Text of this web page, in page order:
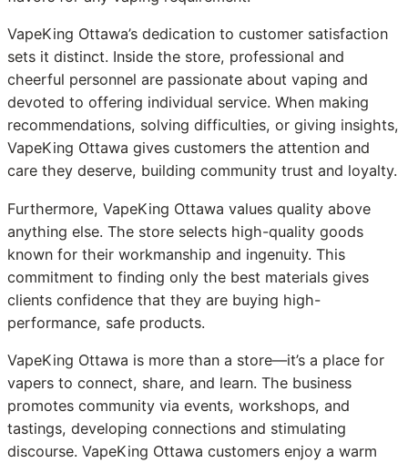
VapeKing Ottawa’s dedication to customer satisfaction
sets it distinct. Inside the store, professional and
cheerful personnel are passionate about vaping and
devoted to offering individual service. When making
recommendations, solving difficulties, or giving insights,
VapeKing Ottawa gives customers the attention and
care they deserve, building community trust and loyalty.
Furthermore, VapeKing Ottawa values quality above
anything else. The store selects high-quality goods
known for their workmanship and ingenuity. This
commitment to finding only the best materials gives
clients confidence that they are buying high-
performance, safe products.
VapeKing Ottawa is more than a store—it’s a place for
vapers to connect, share, and learn. The business
promotes community via events, workshops, and
tastings, developing connections and stimulating
discourse. VapeKing Ottawa customers enjoy a warm